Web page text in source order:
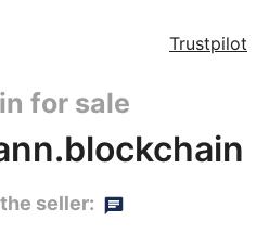
Trustpilot
for sale
seller: